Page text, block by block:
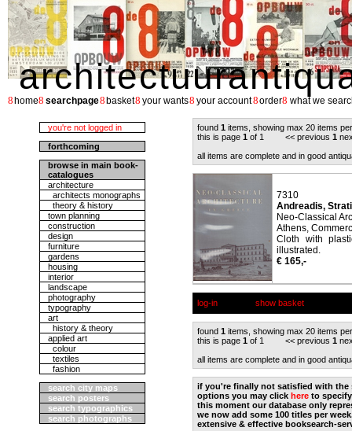
8 home8 searchpage8 basket8 your wants8 your account8order8 what we
you're not logged in
forthcoming
browse in main book-
catalogues
architecture
architects monographs
theory & history
town planning
construction
design
furniture
gardens
housing
interior
landscape
photography
typography
art
history & theory
applied art
colour
textiles
fashion
search city maps
search posters
search typographics
search photographs
found 1 items, showing max 20 items
this is page 1 of 1 << previous 1
all items are complete and in good
7310
Andreadis,
Neo-Classical
Athens,
Cloth with
illustrated.
€ 165,-
log-in show basket
found 1 items, showing max 20 items
this is page 1 of 1 << previous 1
all items are complete and in good
if you're finally not satisfied with the
options you may click here to
this moment our database only
we now add some 100 titles per
extensive & effective booksearch-